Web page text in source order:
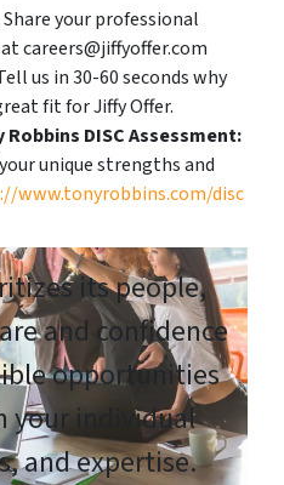
Share your professional
careers@jiffyoffer.com
us in 30-60 seconds why
fit for Jiffy Offer.
DISC Assessment:
unique strengths and
www.tonyrobbins.com/disc
its people,
and confidence
opportunities
your individual
and expertise.